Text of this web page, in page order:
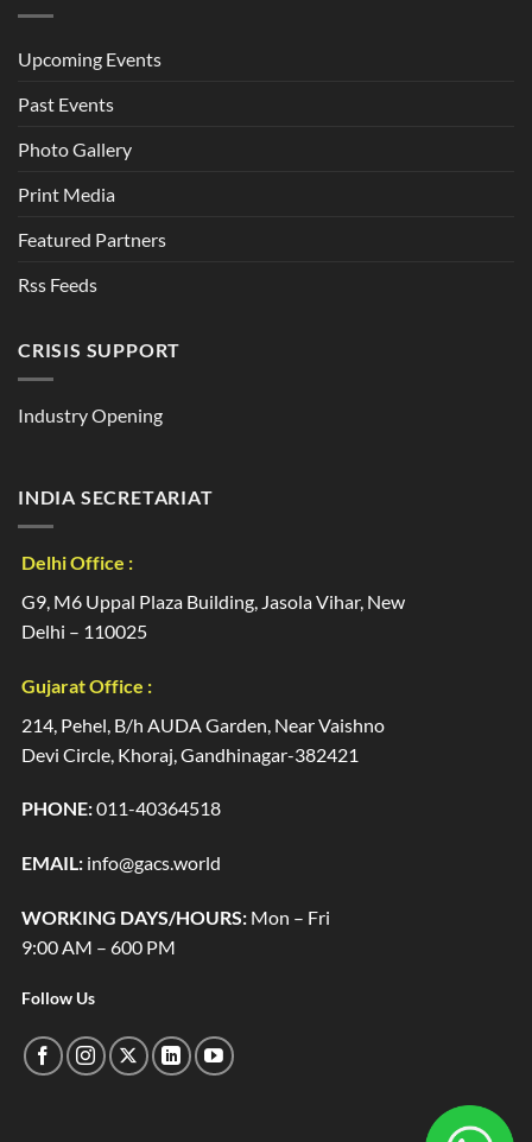
Upcoming Events
Past Events
Photo Gallery
Print Media
Featured Partners
Rss Feeds
CRISIS SUPPORT
Industry Opening
INDIA SECRETARIAT
Delhi Office :
G9, M6 Uppal Plaza Building, Jasola Vihar, New
Delhi – 110025
Gujarat Office :
214, Pehel, B/h AUDA Garden, Near Vaishno
Devi Circle, Khoraj, Gandhinagar-382421
PHONE:011-40364518
EMAIL: info@gacs.world
WORKING DAYS/HOURS: Mon – Fri
9:00 AM – 600 PM
Follow Us